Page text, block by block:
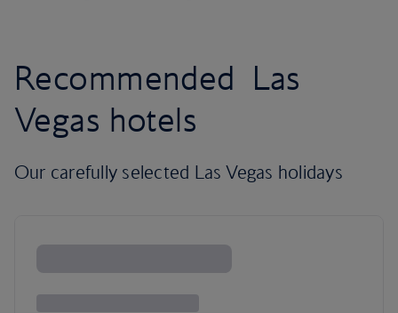
Recommended Las
Vegas hotels
Our carefully selected Las Vegas holidays